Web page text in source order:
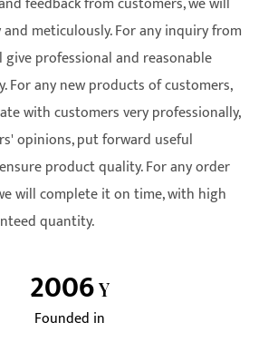
meticulously. For any inquiry from
give professional and reasonable
For any new products of customers,
with customers very professionally,
opinions, put forward useful
product quality. For any order
will complete it on time, with high
quantity.
2006Y
Founded in